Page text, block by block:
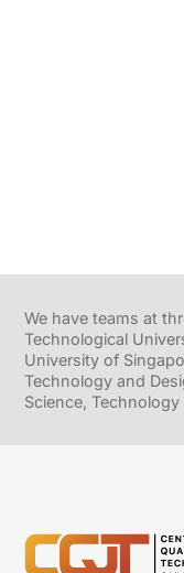
We have teams at
Technological
University of
Technology and
Science, Technology